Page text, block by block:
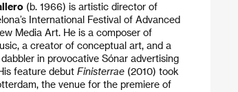
(b. 1966) is artistic director of
International Festival of Advanced
Media Art. He is a composer of
a creator of conceptual art, and a
in provocative Sónar advertising
feature debut Finisterrae(2010) took
the venue for the premiere of